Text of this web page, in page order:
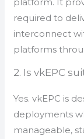
required to
interconnect
platforms
2. Is vkEPC
Yes. vkEPC is
deployments
manageable,